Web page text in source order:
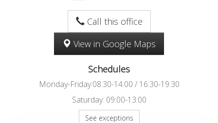
Call this office
View in Google Maps
Schedules
Monday-Friday:08:30-14:00 / 16:30-19:30
Saturday: 09:00-13:00
See exceptions